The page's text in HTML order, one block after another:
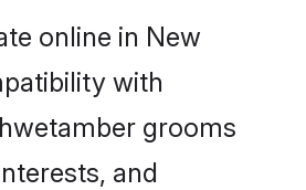
online in New
with
grooms
and